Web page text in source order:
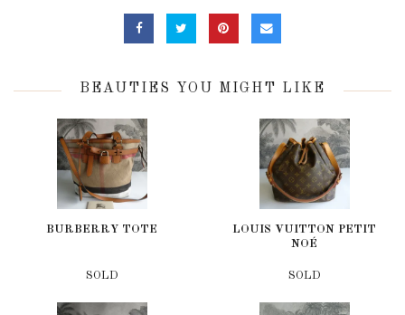
BEAUTIES YOU MIGHT LIKE
BURBERRY TOTE
SOLD
LOUIS VUITTON PETIT
NOÉ
SOLD